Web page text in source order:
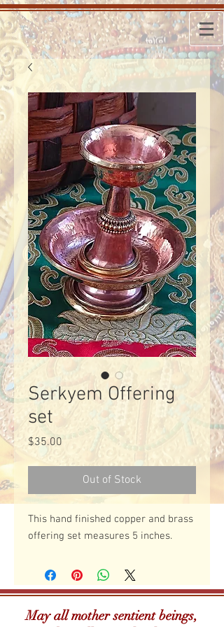
Serkyem Offering
set
$35.00
Out of Stock
This hand finished copper and brass
offering set measures 5 inches.
May all mother sentient beings,